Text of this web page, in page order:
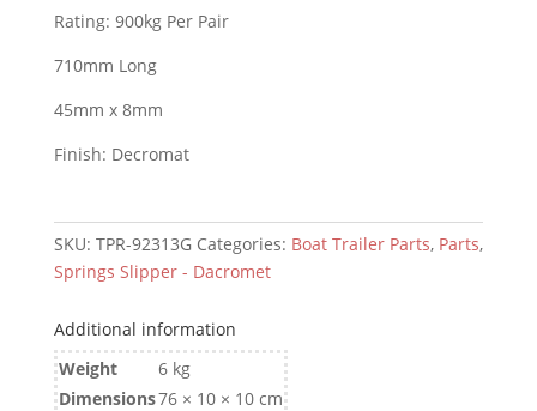
p/pr)
Rating: 900kg Per Pair
710mm Long
45mm x 8mm
Finish: Decromat
SKU: TPR-92313G Categories: Boat Trailer Parts, Parts,
Springs Slipper - Dacromet
Additional information
Weight
6 kg
Dimensions76 × 10 × 10 cm